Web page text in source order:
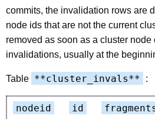
commits, the invalidation rows are
node ids that are not the current
removed as soon as a cluster node
invalidations, usually at the
Table **cluster_invals** :
nodeid id